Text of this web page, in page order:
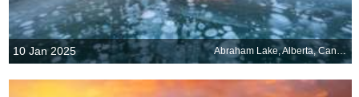
10 Jan 2025 Abraham Lake, Alberta, Canada